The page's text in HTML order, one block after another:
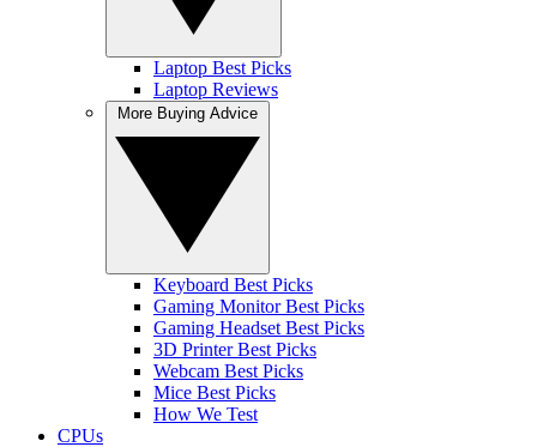
Laptop Best Picks
Laptop Reviews
Keyboard Best Picks
Gaming Monitor Best Picks
Gaming Headset Best Picks
3D Printer Best Picks
Webcam Best Picks
Mice Best Picks
How We Test
CPUs